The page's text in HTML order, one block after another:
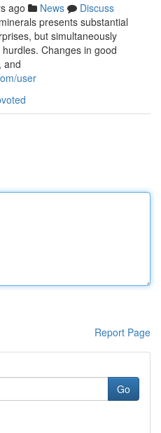
ago News
Discuss
presents substantial
but simultaneously
Changes in good
and
user
Report Page
Go